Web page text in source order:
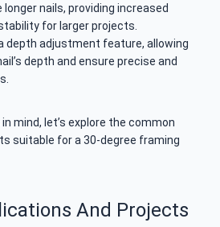
longer nails, providing increased
for larger projects.
depth adjustment feature, allowing
depth and ensure precise and
mind, let’s explore the common
suitable for a 30-degree framing
And Projects